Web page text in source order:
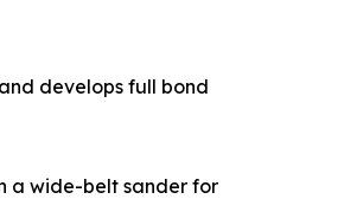
and develops full bond
a wide-belt sander for